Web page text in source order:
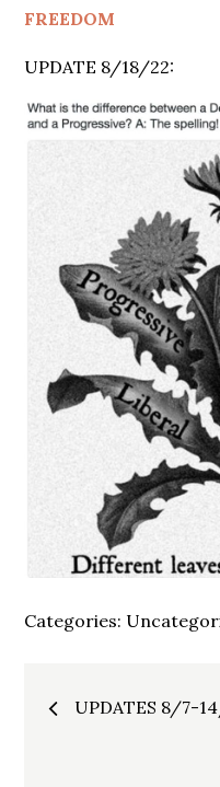
FREEDOM
UPDATE 8/18/22:
Categories:
Post
UPDATES 8/7-